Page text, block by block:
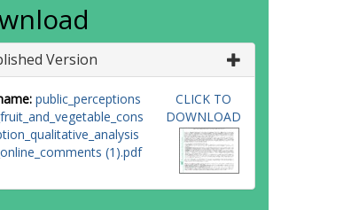
Version
public_perceptions
(1).pdf
CLICK TO
DOWNLOAD